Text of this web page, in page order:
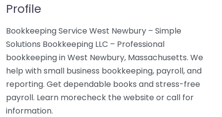
Profile
Bookkeeping Service West Newbury – Simple
Solutions Bookkeeping LLC – Professional
bookkeeping in West Newbury, Massachusetts. We
help with small business bookkeeping, payroll, and
reporting. Get dependable books and stress-free
payroll. Learn morecheck the website or call for
information.